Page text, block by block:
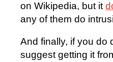
on Wikipedia, but it
any of them do
And finally, if you do
suggest getting it